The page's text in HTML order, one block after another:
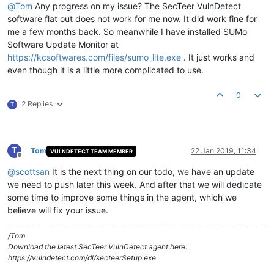
@Tom Any progress on my issue? The SecTeer VulnDetect
software flat out does not work for me now. It did work fine for
me a few months back. So meanwhile I have installed SUMo
Software Update Monitor at
https://kcsoftwares.com/files/sumo_lite.exe . It just works and
even though it is a little more complicated to use.
T 2 Replies
0
T
Offline
Tom VULNDETECT TEAM MEMBER 22 Jan 2019, 11:34
@scottsan It is the next thing on our todo, we have an update
we need to push later this week. And after that we will dedicate
some time to improve some things in the agent, which we
believe will fix your issue.
/Tom
Download the latest SecTeer VulnDetect agent here:
https://vulndetect.com/dl/secteerSetup.exe